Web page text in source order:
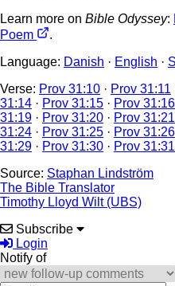
Learn more on Bible Odyssey:
Poem
.
Language: Danish · English ·
Verse: Prov 31:10 · Prov 31:11
31:14 · Prov 31:15 · Prov 31:16
31:19 · Prov 31:20 · Prov 31:21
31:24 · Prov 31:25 · Prov 31:26
31:29 · Prov 31:30 · Prov 31:31
Source: Staphan Lindström
The Bible Translator
Timothy Lloyd Wilt (UBS)
Subscribe
Login
Notify of